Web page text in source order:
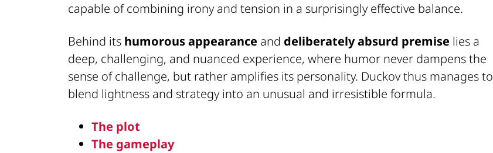
capable of combining irony and tension in a surprisingly effective balance.
Behind its humorous appearance and deliberately absurd premise lies a
deep, challenging, and nuanced experience, where humor never dampens the
sense of challenge, but rather amplifies its personality. Duckov thus manages to
blend lightness and strategy into an unusual and irresistible formula.
The plot
The gameplay